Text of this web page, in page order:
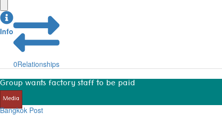
Info
0Relationships
Group wants factory staff to be paid
Media
Bangkok Post